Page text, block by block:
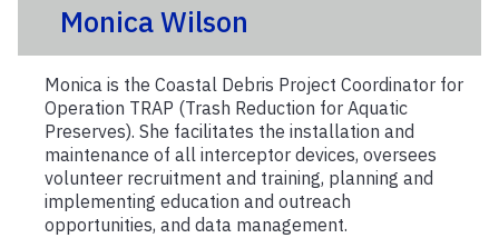
Monica Wilson
Monica is the Coastal Debris Project Coordinator for
Operation TRAP (Trash Reduction for Aquatic
Preserves). She facilitates the installation and
maintenance of all interceptor devices, oversees
volunteer recruitment and training, planning and
implementing education and outreach
opportunities, and data management.